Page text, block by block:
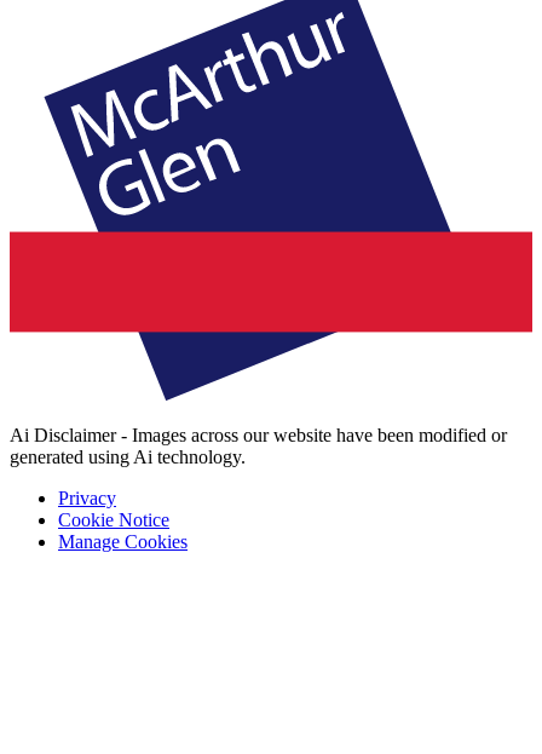
Ai Disclaimer - Images across our website have been modified or
generated using Ai technology.
Privacy
Cookie Notice
Manage Cookies